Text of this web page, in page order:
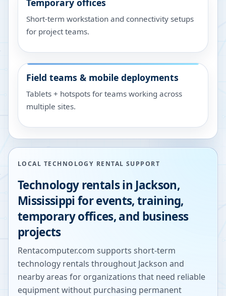
Temporary offices
Short-term workstation and connectivity setups
for project teams.
Field teams & mobile deployments
Tablets + hotspots for teams working across
multiple sites.
LOCAL TECHNOLOGY RENTAL SUPPORT
Technology rentals in Jackson,
Mississippifor events, training,
temporary offices, and business
projects
Rentacomputer.com supports short-term
technology rentals throughout Jackson and
nearby areas for organizations that need reliable
equipment without purchasing permanent